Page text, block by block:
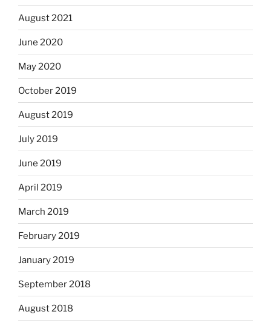
August 2021
June 2020
May 2020
October 2019
August 2019
July 2019
June 2019
April 2019
March 2019
February 2019
January 2019
September 2018
August 2018